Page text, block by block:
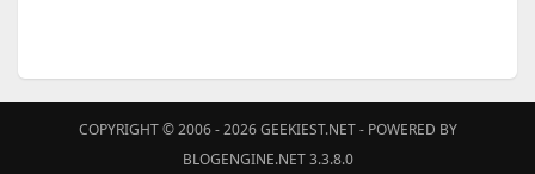
COPYRIGHT © 2006 - 2026GEEKIEST.NET- POWERED BY
BLOGENGINE.NET 3.3.8.0